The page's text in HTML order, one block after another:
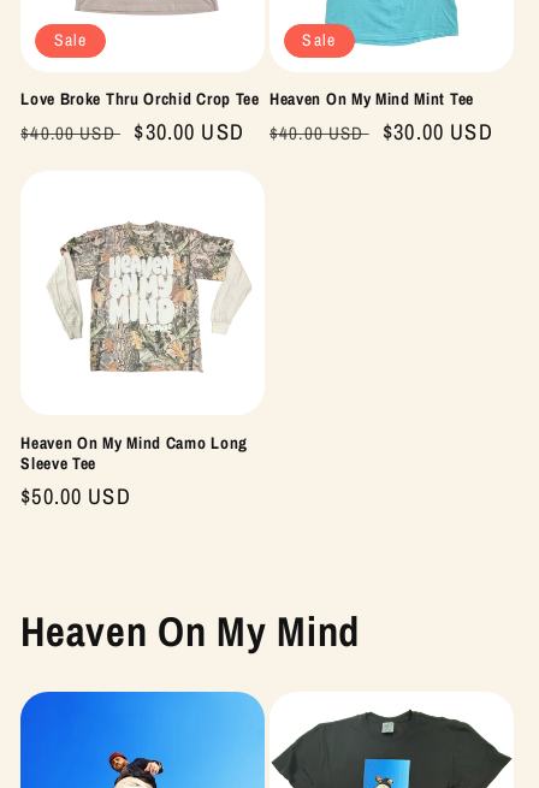
Sale
Love Broke Thru Orchid Crop Tee
Regular
$40.00 USD
Sale
$30.00 USD
Sale
Heaven On My Mind Mint Tee
Regular
$40.00 USD
Sale
$30.00 USD
Heaven On My Mind Camo Long
Sleeve Tee
Regular
$50.00 USD
Heaven On My Mind